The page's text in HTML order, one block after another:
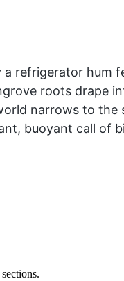
hum
roots drape
narrows to
buoyant call of